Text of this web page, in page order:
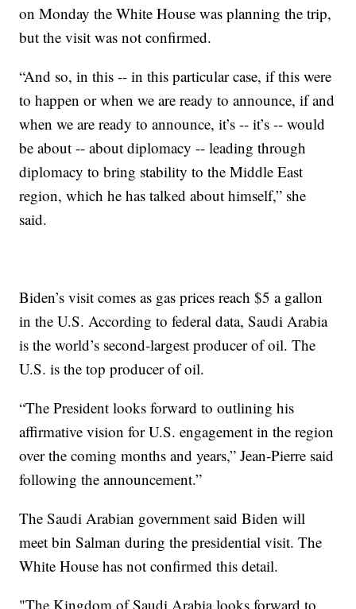
on Monday the White House was planning the trip,
but the visit was not confirmed.
“And so, in this -- in this particular case, if this were
to happen or when we are ready to announce, if and
when we are ready to announce, it’s -- it’s -- would
be about -- about diplomacy -- leading through
diplomacy to bring stability to the Middle East
region, which he has talked about himself,” she
said.
Biden’s visit comes as gas prices reach $5 a gallon
in the U.S. According to federal data, Saudi Arabia
is the world’s second-largest producer of oil. The
U.S. is the top producer of oil.
“The President looks forward to outlining his
affirmative vision for U.S. engagement in the region
over the coming months and years,” Jean-Pierre said
following the announcement.”
The Saudi Arabian government said Biden will
meet bin Salman during the presidential visit. The
White House has not confirmed this detail.
"The Kingdom of Saudi Arabia looks forward to